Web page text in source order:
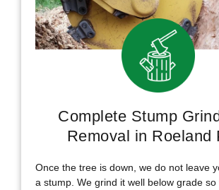
Complete Stump
Removal in Roeland
Once the tree is down, we do not leave
a stump. We grind it well below grade